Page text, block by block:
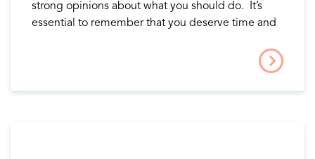
strong opinions about what you should do. It’s
essential to remember that you deserve time and